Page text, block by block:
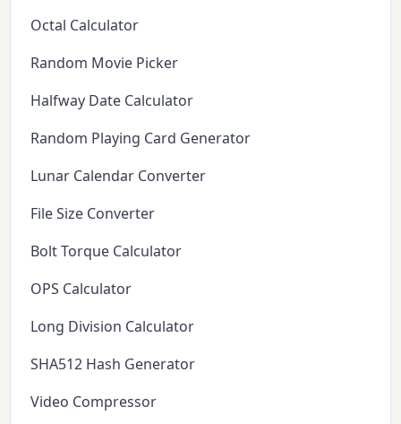
Octal Calculator
Random Movie Picker
Halfway Date Calculator
Random Playing Card Generator
Lunar Calendar Converter
File Size Converter
Bolt Torque Calculator
OPS Calculator
Long Division Calculator
SHA512 Hash Generator
Video Compressor